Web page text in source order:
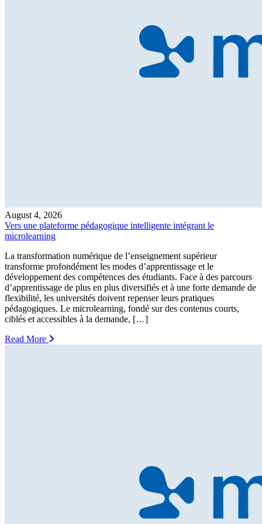
August 4, 2026
Vers une plateforme pédagogique intelligente intégrant le
microlearning
La transformation numérique de l’enseignement supérieur
transforme profondément les modes d’apprentissage et le
développement des compétences des étudiants. Face à des parcours
d’apprentissage de plus en plus diversifiés et à une forte demande de
flexibilité, les universités doivent repenser leurs pratiques
pédagogiques. Le microlearning, fondé sur des contenus courts,
ciblés et accessibles à la demande, […]
Read More